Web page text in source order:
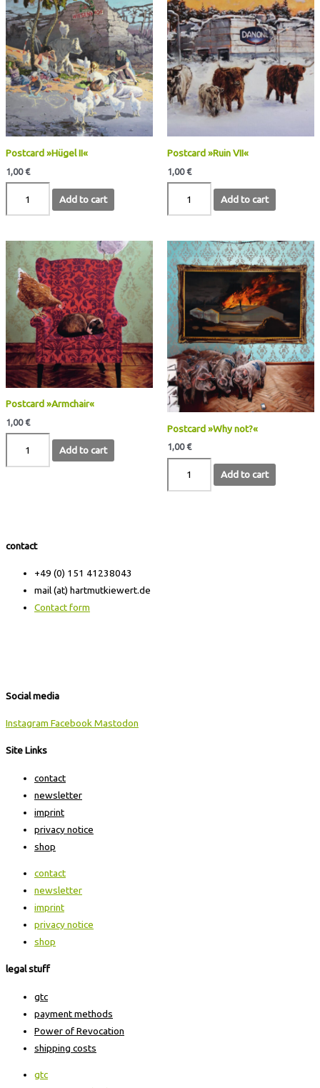
Postcard »Hügel II«
1,00€
»Hügel
II«
quantity
Add to cart
Postcard »Ruin VII«
1,00€
»Ruin
VII«
quantity
Add to cart
Postcard »Armchair«
1,00€
Postcard
»Armchair«
quantity
Add to cart
Postcard »Why not?«
1,00€
Postcard
»Why
not?«
quantity
Add to cart
contact
+49 (0) 151 41238043
mail (at) hartmutkiewert.de
Contact form
Social media
Instagram FacebookMastodon
Site Links
contact
newsletter
imprint
privacy notice
shop
contact
newsletter
imprint
privacy notice
shop
legal stuff
gtc
payment methods
Power of Revocation
shipping costs
gtc